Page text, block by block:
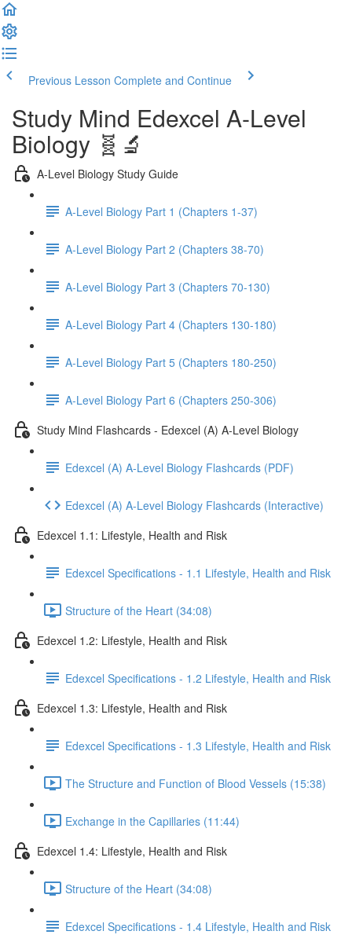
Previous Lesson Complete and Continue
Study Mind Edexcel A-Level
Biology 🧬🔬
A-Level Biology Study Guide
A-Level Biology Part 1 (Chapters 1-37)
A-Level Biology Part 2 (Chapters 38-70)
A-Level Biology Part 3 (Chapters 70-130)
A-Level Biology Part 4 (Chapters 130-180)
A-Level Biology Part 5 (Chapters 180-250)
A-Level Biology Part 6 (Chapters 250-306)
Study Mind Flashcards - Edexcel (A) A-Level Biology
Edexcel (A) A-Level Biology Flashcards (PDF)
Edexcel (A) A-Level Biology Flashcards (Interactive)
Edexcel 1.1: Lifestyle, Health and Risk
Edexcel Specifications - 1.1 Lifestyle, Health and Risk
Structure of the Heart (34:08)
Edexcel 1.2: Lifestyle, Health and Risk
Edexcel Specifications - 1.2 Lifestyle, Health and Risk
Edexcel 1.3: Lifestyle, Health and Risk
Edexcel Specifications - 1.3 Lifestyle, Health and Risk
The Structure and Function of Blood Vessels (15:38)
Exchange in the Capillaries (11:44)
Edexcel 1.4: Lifestyle, Health and Risk
Structure of the Heart (34:08)
Edexcel Specifications - 1.4 Lifestyle, Health and Risk